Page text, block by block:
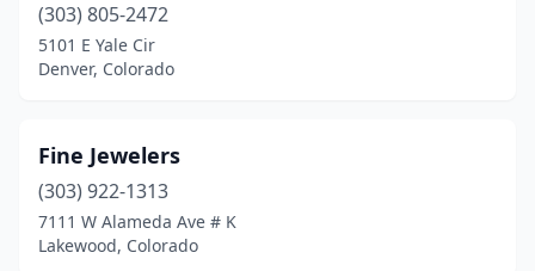
(303) 805-2472
5101 E Yale Cir
Denver, Colorado
Fine Jewelers
(303) 922-1313
7111 W Alameda Ave # K
Lakewood, Colorado